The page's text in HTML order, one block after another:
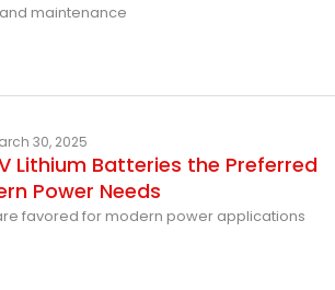
maintenance
30, 2025
Lithium Batteries the Preferred
Power Needs
favored for modern power applications